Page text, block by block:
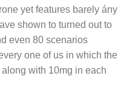
yet features barely ány
shown to turned out to
even 80 scenarios
one of us in which the
with 10mg in each